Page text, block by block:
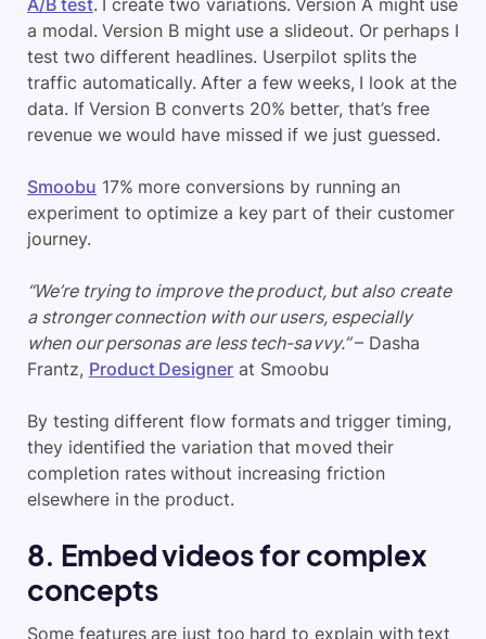
A/B test. I create two variations. Version A might use
a modal. Version B might use a slideout. Or perhaps I
test two different headlines. Userpilot splits the
traffic automatically. After a few weeks, I look at the
data. If Version B converts 20% better, that’s free
revenue we would have missed if we just guessed.
Smoobu 17% more conversions by running an
experiment to optimize a key part of their customer
journey.
“We’re trying to improve the product, but also create
a stronger connection with our users, especially
when our personas are less tech-savvy.”– Dasha
Frantz, Product Designer at Smoobu
By testing different flow formats and trigger timing,
they identified the variation that moved their
completion rates without increasing friction
elsewhere in the product.
8. Embed videos for complex
concepts
Some features are just too hard to explain with text